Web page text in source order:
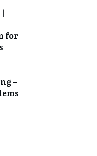
for
–